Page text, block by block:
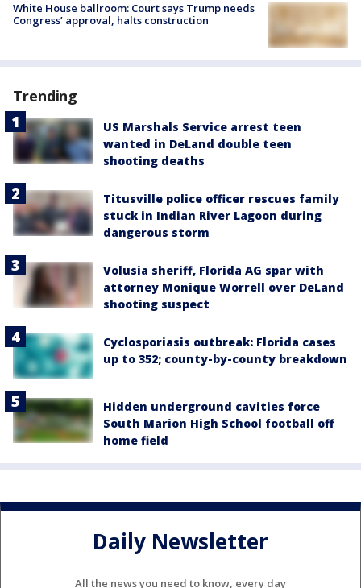
White House ballroom: Court says Trump needs
Congress’ approval, halts construction
Trending
US Marshals Service arrest teen
wanted in DeLand double teen
shooting deaths
Titusville police officer rescues family
stuck in Indian River Lagoon during
dangerous storm
Volusia sheriff, Florida AG spar with
attorney Monique Worrell over DeLand
shooting suspect
Cyclosporiasis outbreak: Florida cases
up to 352; county-by-county breakdown
Hidden underground cavities force
South Marion High School football off
home field
Daily Newsletter
All the news you need to know, every day